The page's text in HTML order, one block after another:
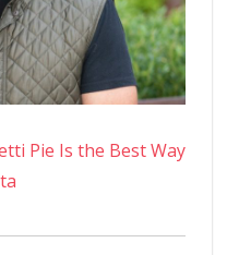
Pie Is the Best Way